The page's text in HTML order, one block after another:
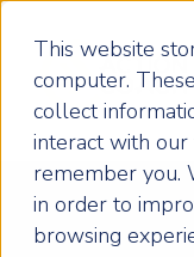
This website
computer.
collect
interact with
remember you.
in order to
browsing